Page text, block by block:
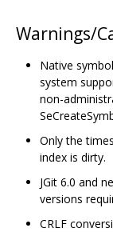
Warnings/
Native
system
non-
Only the
index is dirty.
JGit 6.0 and
versions
CRLF